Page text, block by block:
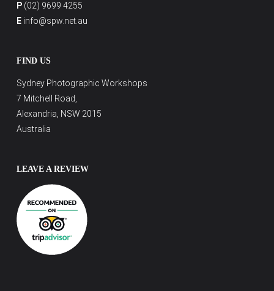
P (02) 9699 4255
E info@spw.net.au
FIND US
Sydney Photographic Workshops
7 Mitchell Road,
Alexandria, NSW 2015
Australia
LEAVE A REVIEW